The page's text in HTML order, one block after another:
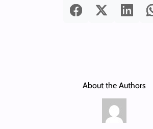
About the Authors